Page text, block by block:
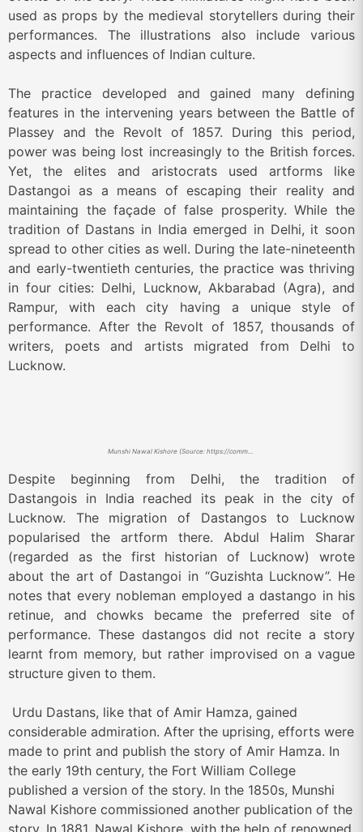
used as props by the medieval storytellers during their
performances. The illustrations also include various
aspects and influences of Indian culture.
The practice developed and gained many defining
features in the intervening years between the Battle of
Plassey and the Revolt of 1857. During this period,
power was being lost increasingly to the British forces.
Yet, the elites and aristocrats used artforms like
Dastangoi as a means of escaping their reality and
maintaining the façade of false prosperity. While the
tradition of Dastans in India emerged in Delhi, it soon
spread to other cities as well. During the late-nineteenth
and early-twentieth centuries, the practice was thriving
in four cities: Delhi, Lucknow, Akbarabad (Agra), and
Rampur, with each city having a unique style of
performance. After the Revolt of 1857, thousands of
writers, poets and artists migrated from Delhi to
Lucknow.
Munshi Nawal Kishore (Source: https://commons.wikimedia.org/w/index.php?curid=80258204)
Despite beginning from Delhi, the tradition of
Dastangois in India reached its peak in the city of
Lucknow. The migration of Dastangos to Lucknow
popularised the artform there. Abdul Halim Sharar
(regarded as the first historian of Lucknow) wrote
about the art of Dastangoi in “Guzishta Lucknow”. He
notes that every nobleman employed a dastango in his
retinue, and chowks became the preferred site of
performance. These dastangos did not recite a story
learnt from memory, but rather improvised on a vague
structure given to them.
Urdu Dastans, like that of Amir Hamza, gained
considerable admiration. After the uprising, efforts were
made to print and publish the story of Amir Hamza. In
the early 19th century, the Fort William College
published a version of the story. In the 1850s, Munshi
Nawal Kishore commissioned another publication of the